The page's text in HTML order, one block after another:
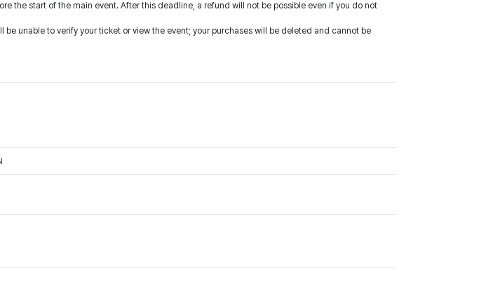
the start of the main event. After this deadline, a refund will not be possible even if you do not
be unable to verify your ticket or view the event; your purchases will be deleted and cannot be